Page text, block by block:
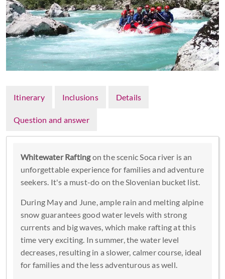
Itinerary Inclusions Details
Question and answer
Whitewater Raftingon the scenic Soca river is an
unforgettable experience for families and adventure
seekers. It's a must-do on the Slovenian bucket list.
During May and June, ample rain and melting alpine
snow guarantees good water levels with strong
currents and big waves, which make rafting at this
time very exciting. In summer, the water level
decreases, resulting in a slower, calmer course, ideal
for families and the less adventurous as well.